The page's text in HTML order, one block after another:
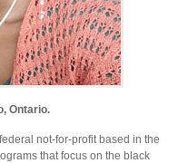
Ontario.
not-for-profit based in the
that focus on the black